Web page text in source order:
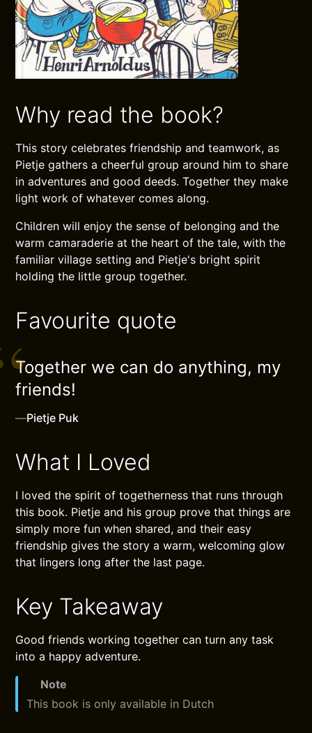
Why read the book?
This story celebrates friendship and teamwork, as
Pietje gathers a cheerful group around him to share
in adventures and good deeds. Together they make
light work of whatever comes along.
Children will enjoy the sense of belonging and the
warm camaraderie at the heart of the tale, with the
familiar village setting and Pietje's bright spirit
holding the little group together.
Favourite quote
Together we can do anything, my
friends!
—Pietje Puk
What I Loved
I loved the spirit of togetherness that runs through
this book. Pietje and his group prove that things are
simply more fun when shared, and their easy
friendship gives the story a warm, welcoming glow
that lingers long after the last page.
Key Takeaway
Good friends working together can turn any task
into a happy adventure.
Note
This book is only available in Dutch